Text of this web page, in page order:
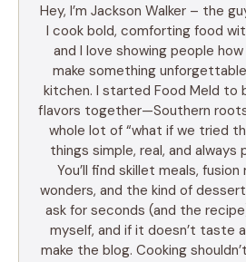
Hey, I’m Jackson Walker – the
I cook bold, comforting food
and I love showing people
make something
kitchen. I started Food Meld to
flavors together—Southern
whole lot of “what if we tried
things simple, real, and always
You’ll find skillet meals,
wonders, and the kind of
ask for seconds (and the
myself, and if it doesn’t taste
make the blog. Cooking